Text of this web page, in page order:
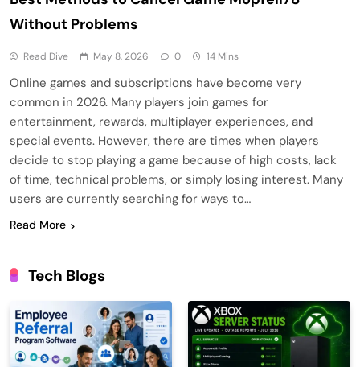
Without Problems
Read Dive May 8, 2026 0 14 Mins
Online games and subscriptions have become very
common in 2026. Many players join games for
entertainment, rewards, multiplayer experiences, and
special events. However, there are times when players
decide to stop playing a game because of high costs, lack
of time, technical problems, or simply losing interest. Many
users are currently searching for ways to…
Read More
Tech Blogs